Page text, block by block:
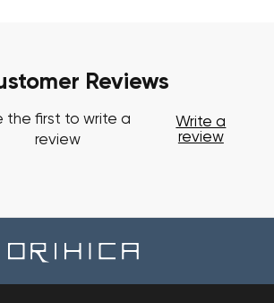
Reviews
the first to write a
review
Write a
review